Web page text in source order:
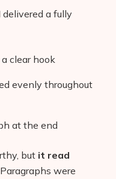
a fully
clear hook
evenly throughout
at the end
but it read
. Paragraphs were